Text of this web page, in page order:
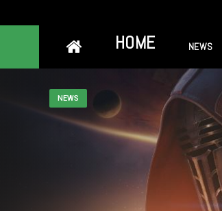
HOME NEWS
NEWS